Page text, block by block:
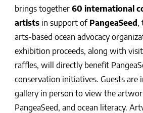
brings together 60 international
artistsin support of PangeaSeed ,
arts-based ocean advocacy
exhibition proceeds, along with
raffles, will directly benefit
conservation initiatives. Guests
gallery in person to view the
PangeaSeed, and ocean literacy.